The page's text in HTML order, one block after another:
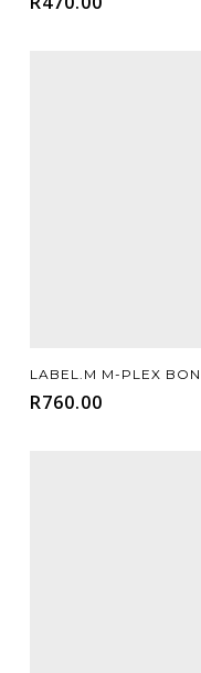
LABEL.M M-PLEX
R760.00